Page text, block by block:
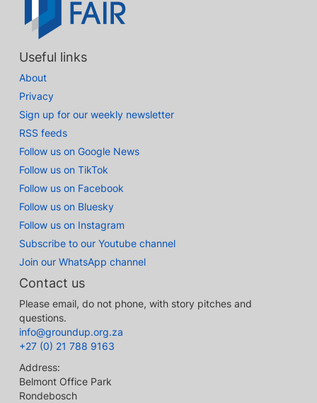
Useful links
About
Privacy
Sign up for our weekly newsletter
RSS feeds
Follow us on Google News
Follow us on TikTok
Follow us on Facebook
Follow us on Bluesky
Follow us on Instagram
Subscribe to our Youtube channel
Join our WhatsApp channel
Contact us
Please email, do not phone, with story pitches and
questions.
info@groundup.org.za
+27 (0) 21 788 9163
Address:
Belmont Office Park
Rondebosch